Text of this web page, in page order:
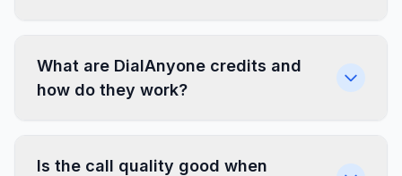
What are DialAnyone credits and
how do they work?
Is the call quality good when